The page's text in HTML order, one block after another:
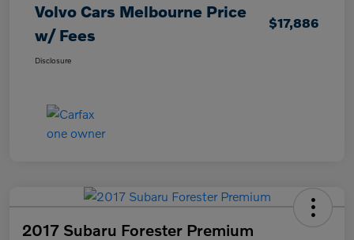
Volvo Cars Melbourne Price
w/ Fees
$17,886
Disclosure
2017 Subaru Forester Premium